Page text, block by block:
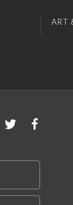
ART